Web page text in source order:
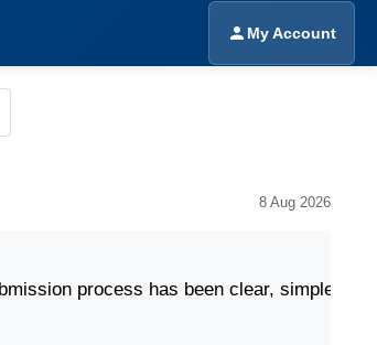
My Account
8 Aug 2026
process has been clear, simple, and